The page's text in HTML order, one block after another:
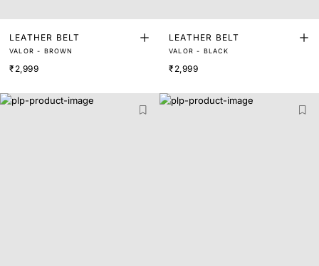
LEATHER BELT
VALOR - BROWN
₹2,999
LEATHER BELT
VALOR - BLACK
₹2,999